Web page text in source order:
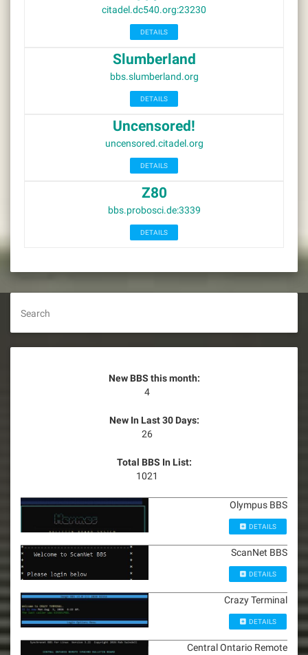
citadel.dc540.org:23230
DETAILS
Slumberland
bbs.slumberland.org
DETAILS
Uncensored!
uncensored.citadel.org
DETAILS
Z80
bbs.probosci.de:3339
DETAILS
Search
New BBS this month:
4
New In Last 30 Days:
26
Total BBS In List:
1021
Olympus BBS
DETAILS
ScanNet BBS
DETAILS
Crazy Terminal
DETAILS
Central Ontario Remote